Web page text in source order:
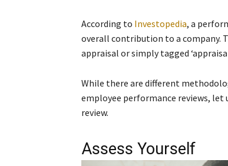
According to Investopedia, a
overall contribution to a company.
appraisal or simply tagged
While there are different
employee performance reviews, let
review.
Assess Yourself